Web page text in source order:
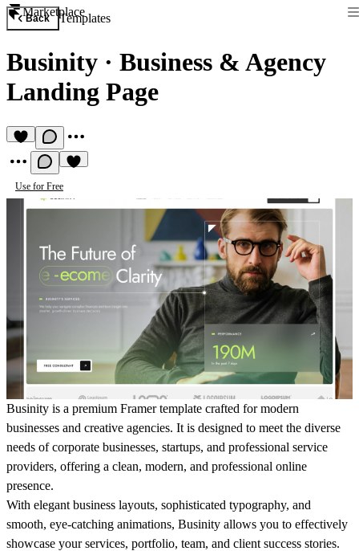
Marketplace
Back Templates
Businity · Business & Agency
Landing Page
Use for Free
Businity is a premium Framer template crafted for modern
businesses and creative agencies. It is designed to meet the diverse
needs of corporate businesses, startups, and professional service
providers, offering a clean, modern, and professional online
presence.
With elegant business layouts, sophisticated typography, and
smooth, eye-catching animations, Businity allows you to effectively
showcase your services, portfolio, team, and client success stories.